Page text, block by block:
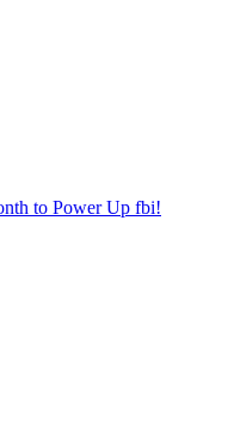
to Power Up fbi!